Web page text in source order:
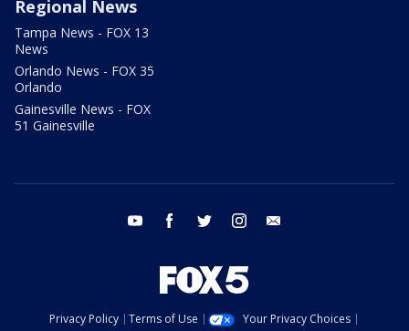
Regional News
Tampa News - FOX 13
News
Orlando News - FOX 35
Orlando
Gainesville News - FOX
51 Gainesville
youtube facebook twitter instagram
Privacy Policy Terms of Use
Your Privacy Choices